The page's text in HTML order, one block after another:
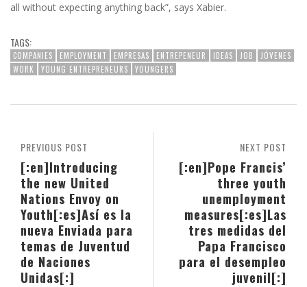
all without expecting anything back”, says Xabier.
TAGS:
COMPANIES EMPLOYMENT EMPRESAS ENTREPENEUR IDEAS JOB
JÓVENES
WORK
YOUNG ENTREPRENEURS YOUNGERS
NEXT POST
[:en]Pope Francis’
three youth
unemployment
measures[:es]Las
tres medidas del
Papa Francisco
para el desempleo
juvenil[:]
PREVIOUS POST
[:en]Introducing
the new United
Nations Envoy on
Youth[:es]Así es la
nueva Enviada para
temas de Juventud
de Naciones
Unidas[:]